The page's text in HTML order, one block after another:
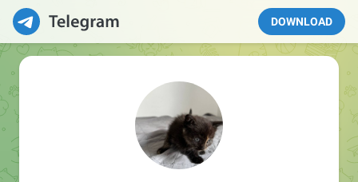
DOWNLOAD